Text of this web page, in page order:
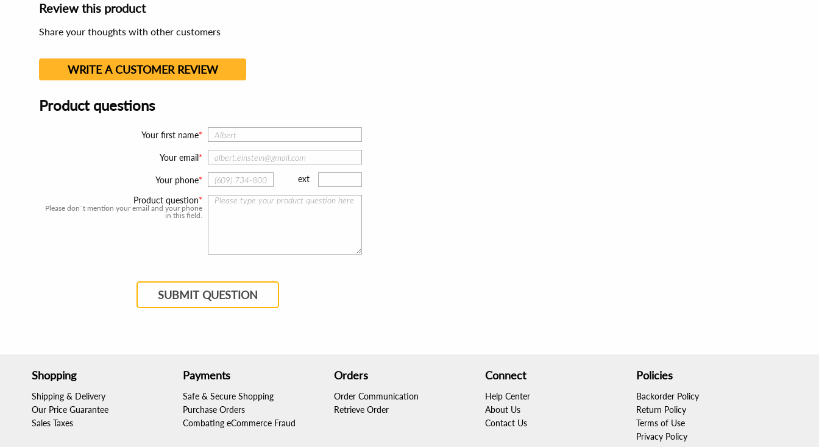
Review this product
Share your thoughts with other customers
WRITE A CUSTOMER REVIEW
Product questions
Your first name
Your email
Your phone ext
Product question
Please don`t mention your email and your phone
in this field.
SUBMIT QUESTION
Shopping
Shipping & Delivery
Our Price Guarantee
Sales Taxes
Payments
Safe & Secure Shopping
Purchase Orders
Combating eCommerce Fraud
Orders
Order Communication
Retrieve Order
Connect
Help Center
About Us
Contact Us
Policies
Backorder Policy
Return Policy
Terms of Use
Privacy Policy